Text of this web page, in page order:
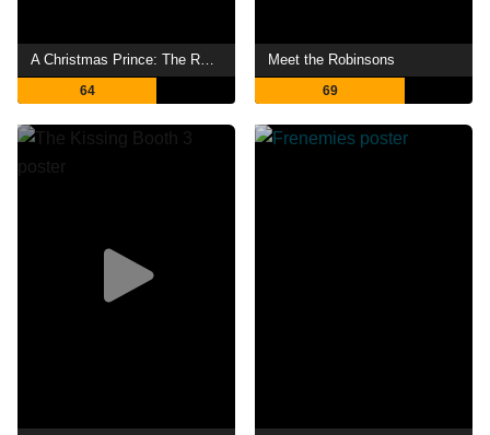
A Christmas Prince: The Royal Wedding
64
Meet the Robinsons
69